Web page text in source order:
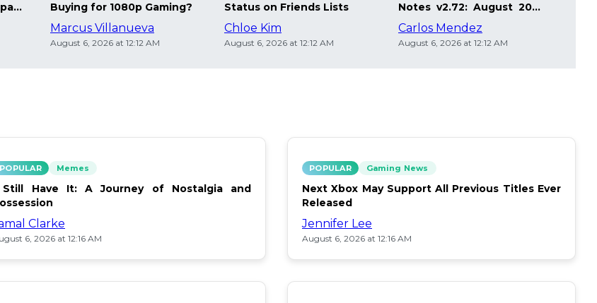
Buying for 1080p Gaming?
Marcus Villanueva
August 6, 2026 at 12:12 AM
Status on Friends Lists
Chloe Kim
August 6, 2026 at 12:12 AM
Notes v2.72: August 2026
Updates
Carlos Mendez
August 6, 2026 at 12:12 AM
POPULAR Memes
Have It: A Journey of Nostalgia and
Clarke
6, 2026 at 12:16 AM
POPULAR Gaming News
Next Xbox May Support All Previous Titles Ever
Released
Jennifer Lee
August 6, 2026 at 12:16 AM